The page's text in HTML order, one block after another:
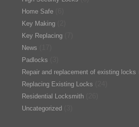
Home Safe
Key Making
Key Replacing
News
Padlocks
Repair and replacement of existing locks
Replacing Existing Locks
Residential Locksmith
Uncategorized